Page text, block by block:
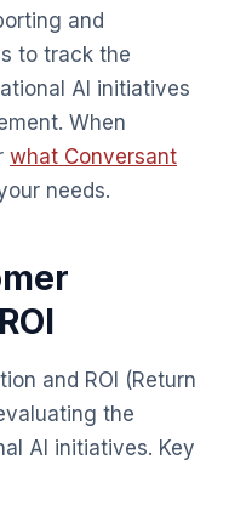
and
to track the
AI initiatives
When
what Conversant
needs.
and ROI (Return
the
AI initiatives. Key